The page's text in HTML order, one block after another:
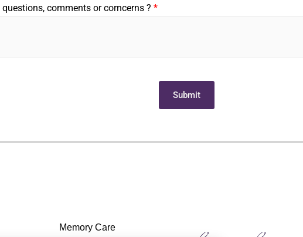
comments or corncerns ? *
Submit
Memory Care